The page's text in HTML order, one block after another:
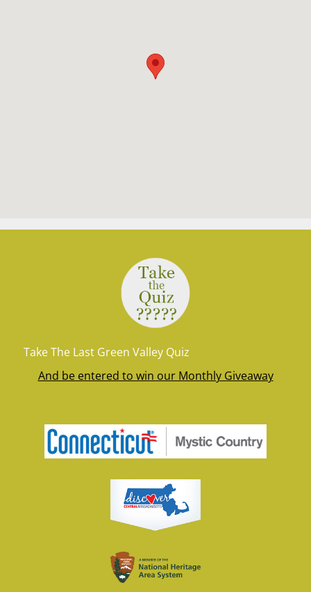
Take The Last Green Valley Quiz
And be entered to win our Monthly Giveaway